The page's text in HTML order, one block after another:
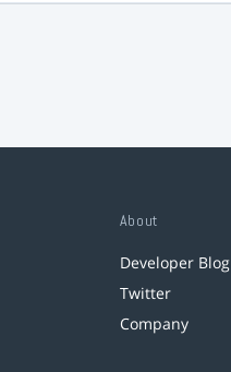
About
Developer Blog
Twitter
Company